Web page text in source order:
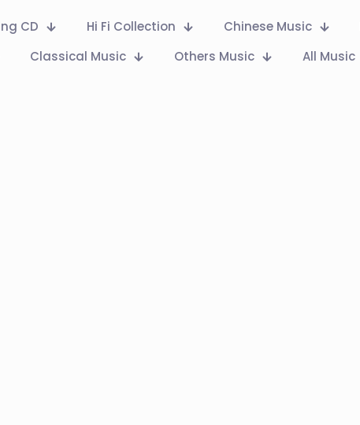
CD Hi Fi Collection Chinese Music
Classical Music Others Music All Music